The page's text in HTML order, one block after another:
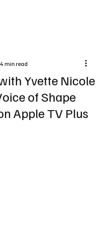
Yvette Nicole
of Shape
Apple TV Plus
4 min read